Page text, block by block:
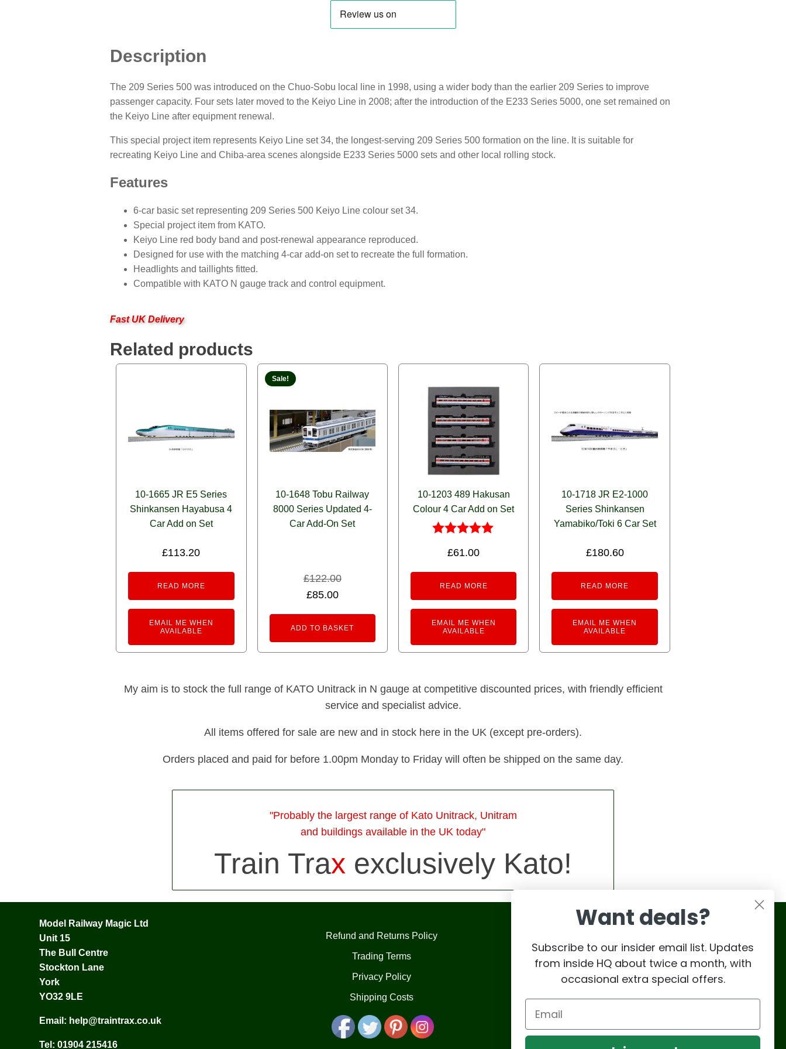
Description
The 209 Series 500 was introduced on the Chuo-Sobu local line in 1998, using a wider body than the earlier 209 Series to improve
passenger capacity. Four sets later moved to the Keiyo Line in 2008; after the introduction of the E233 Series 5000, one set remained on
the Keiyo Line after equipment renewal.
This special project item represents Keiyo Line set 34, the longest-serving 209 Series 500 formation on the line. It is suitable for
recreating Keiyo Line and Chiba-area scenes alongside E233 Series 5000 sets and other local rolling stock.
Features
6-car basic set representing 209 Series 500 Keiyo Line colour set 34.
Special project item from KATO.
Keiyo Line red body band and post-renewal appearance reproduced.
Designed for use with the matching 4-car add-on set to recreate the full formation.
Headlights and taillights fitted.
Compatible with KATO N gauge track and control equipment.
Fast UK Delivery
Related products
10-1665 JR E5 Series
Shinkansen Hayabusa 4
Car Add on Set
£113.20
READ MORE
EMAIL ME WHEN
AVAILABLE
Sale!
10-1648 Tobu Railway
8000 Series Updated 4-
Car Add-On Set
£122.00
Original
was:
£122.00.
£85.00Current
is:
£85.00.
ADD TO BASKET
10-1203 489 Hakusan
Colour 4 Car Add on Set
5.00
£61.00
READ MORE
EMAIL ME WHEN
AVAILABLE
10-1718 JR E2-1000
Series Shinkansen
Yamabiko/Toki 6 Car Set
£180.60
READ MORE
EMAIL ME WHEN
AVAILABLE
My aim is to stock the full range of KATO Unitrack in N gauge at competitive discounted prices, with friendly efficient
service and specialist advice.
All items offered for sale are new and in stock here in the UK (except pre-orders).
Orders placed and paid for before 1.00pm Monday to Friday will often be shipped on the same day.
"Probably the largest range of Kato Unitrack, Unitram
and buildings available in the UK today"
Train Trax exclusively Kato!
Model Railway Magic Ltd
Unit 15
The Bull Centre
Stockton Lane
York
YO32 9LE
Email: help@traintrax.co.uk
Tel:01904 215416
Refund and Returns Policy
Trading Terms
Privacy Policy
Shipping Costs
Want deals?
Subscribe to our insider email list. Updates
from inside HQ about twice a month, with
occasional extra special offers.